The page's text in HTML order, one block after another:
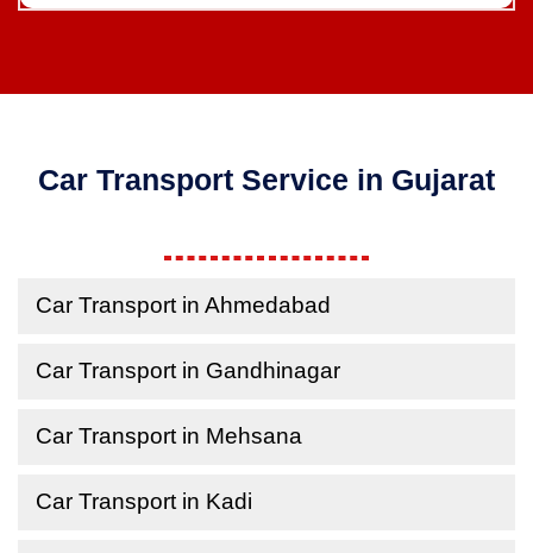
Car Transport Service in Gujarat
Car Transport in Ahmedabad
Car Transport in Gandhinagar
Car Transport in Mehsana
Car Transport in Kadi